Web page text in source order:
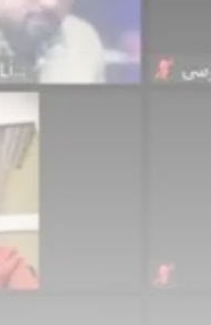
Eases to 5.1%